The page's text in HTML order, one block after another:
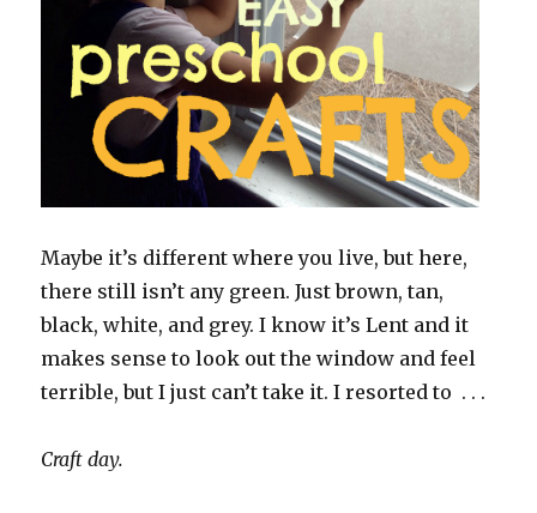
Maybe it’s different where you live, but here,
there still isn’t any green. Just brown, tan,
black, white, and grey. I know it’s Lent and it
makes sense to look out the window and feel
terrible, but I just can’t take it. I resorted to . . .
Craft day.